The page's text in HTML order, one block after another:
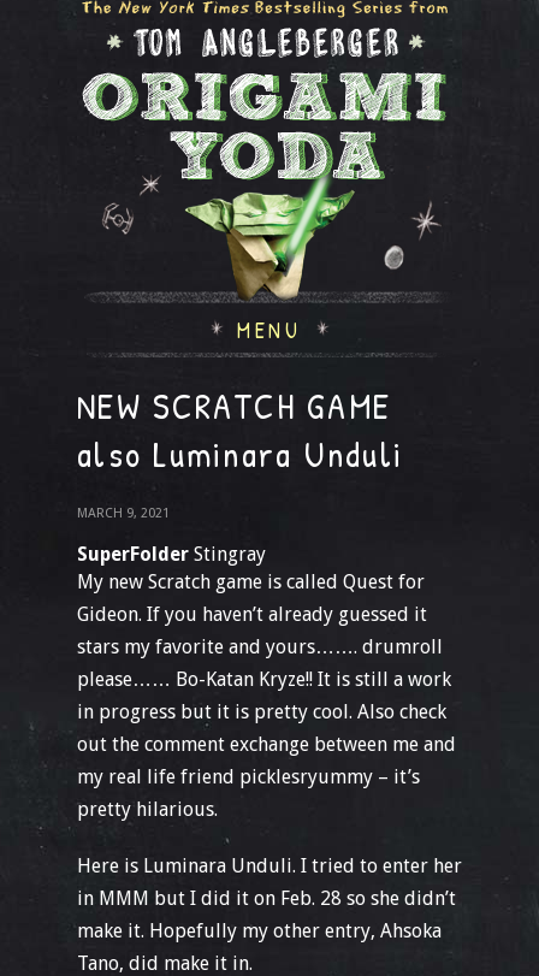
MENU
NEW SCRATCH GAME
also Luminara Unduli
MARCH 9, 2021
SuperFolder Stingray
My new Scratch game is called Quest for
Gideon. If you haven’t already guessed it
stars my favorite and yours……. drumroll
please…… Bo-Katan Kryze!! It is still a work
in progress but it is pretty cool. Also check
out the comment exchange between me and
my real life friend picklesryummy – it’s
pretty hilarious.
Here is Luminara Unduli. I tried to enter her
in MMM but I did it on Feb. 28 so she didn’t
make it. Hopefully my other entry, Ahsoka
Tano, did make it in.